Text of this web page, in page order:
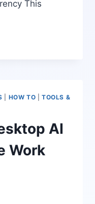
This
HOW TO |TOOLS &
AI
Work